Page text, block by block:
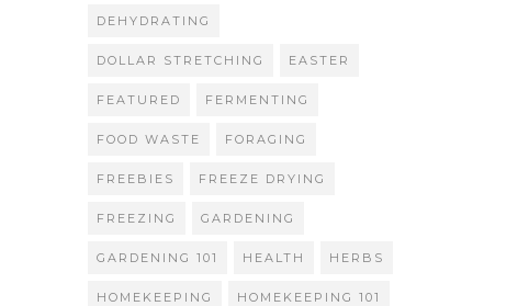
DEHYDRATING
DOLLAR STRETCHING EASTER
FEATURED FERMENTING
FOOD WASTE FORAGING
FREEBIES FREEZE DRYING
FREEZING GARDENING
GARDENING 101 HEALTH HERBS
HOMEKEEPING HOMEKEEPING 101